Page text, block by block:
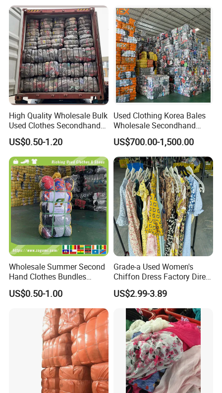
High Quality Wholesale Bulk
Used Clothes Secondhand
Clothing in Bales Second
Hand Clothes
US$0.50-1.20
Used Clothing Korea Bales
Wholesale Secondhand
Apparel Bundle Bulk Mixed
Second Hand Clothes
US$700.00-1,500.00
Wholesale Summer Second
Hand Clothes Bundles
Container Bulk Premium
Secondhand Mixed Apparel
Clothing Africa Used-
Clothes Bales Supplier
US$0.50-1.00
Grade-a Used Women's
Chiffon Dress Factory Direct
Sell Mixed Size
US$2.99-3.89